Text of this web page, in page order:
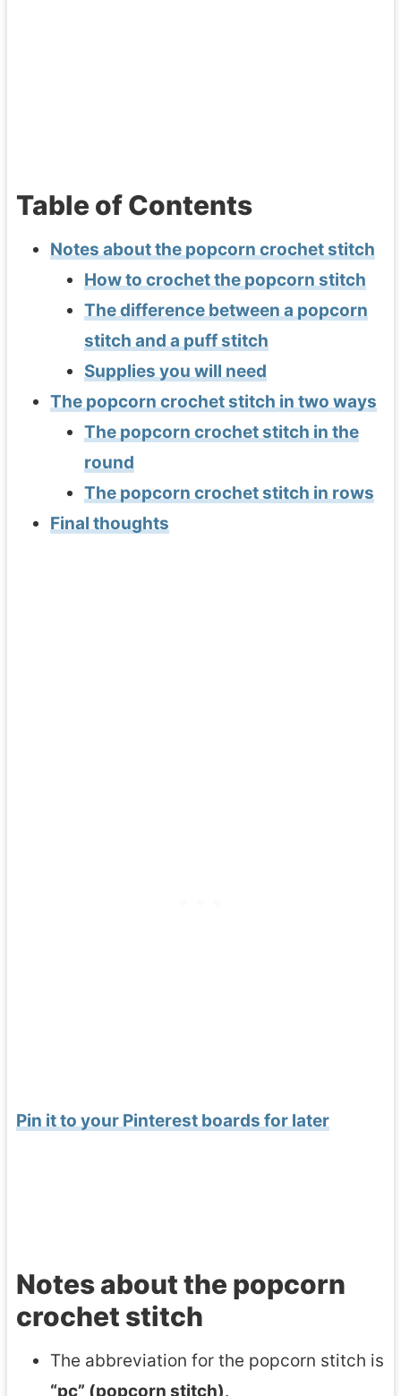
Table of Contents
Notes about the popcorn crochet stitch
How to crochet the popcorn stitch
The difference between a popcorn
stitch and a puff stitch
Supplies you will need
The popcorn crochet stitch in two ways
The popcorn crochet stitch in the
round
The popcorn crochet stitch in rows
Final thoughts
Pin it to your Pinterest boards for later
Notes about the popcorn
crochet stitch
The abbreviation for the popcorn stitch is
“pc” (popcorn stitch).